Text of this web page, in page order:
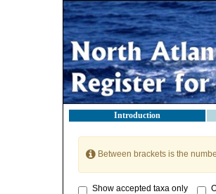
Introduction
Between brackets is the
Show accepted taxa only